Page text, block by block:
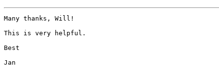
Many thanks, Will!
This is very helpful.
Best
Jan